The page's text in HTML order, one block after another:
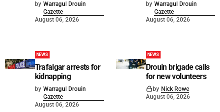
by Warragul Drouin
Gazette
August 06, 2026
by Warragul Drouin
Gazette
August 06, 2026
NEWS
Trafalgar arrests for
kidnapping
by Warragul Drouin
Gazette
August 06, 2026
NEWS
Drouin brigade calls
for new volunteers
by Nick Rowe
August 06, 2026